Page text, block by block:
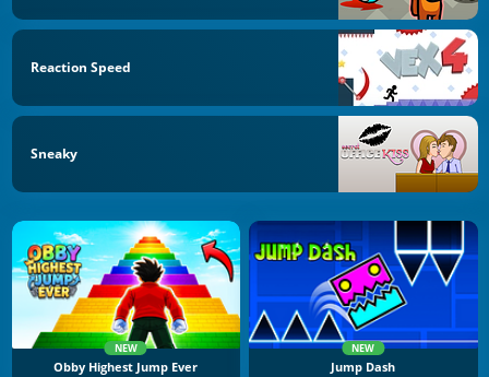
Reaction Speed
Sneaky
NEW
Obby Highest Jump Ever
NEW
Jump Dash